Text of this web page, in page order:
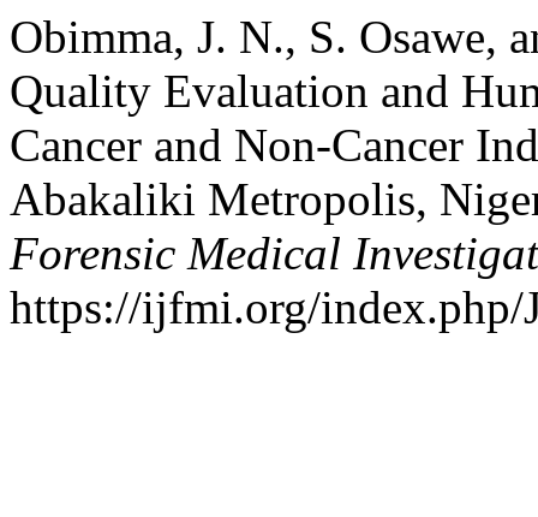
Obimma, J. N., S. Osawe,
Quality Evaluation and
Cancer and Non-Cancer
Abakaliki Metropolis,
Forensic Medical
https://ijfmi.org/index.php/